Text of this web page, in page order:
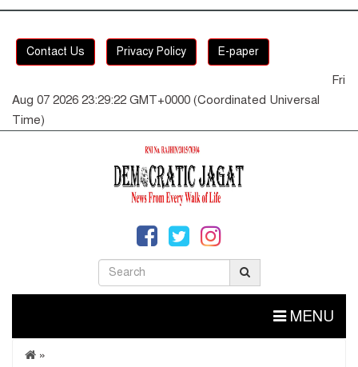
Contact Us Privacy Policy E-paper
Fri
Aug 07 2026 23:29:23 GMT+0000 (Coordinated Universal
Time)
MENU
»